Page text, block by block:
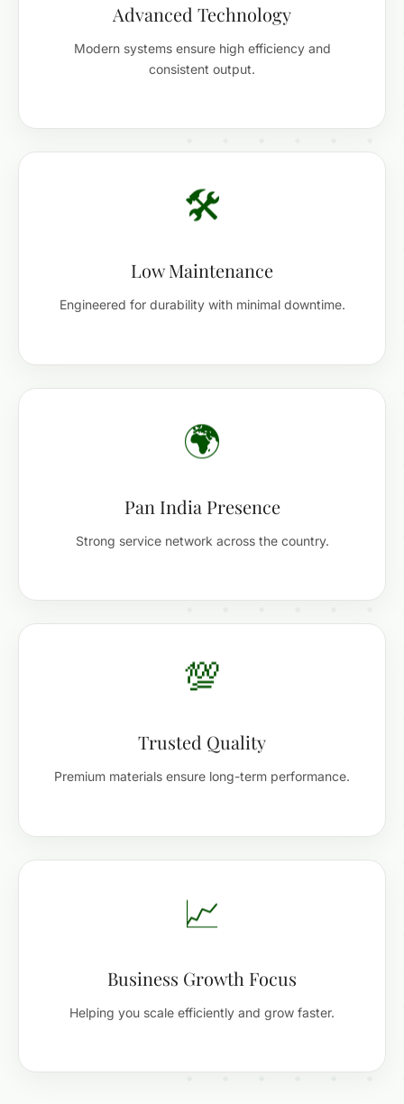
Advanced Technology
Modern systems ensure high efficiency and
consistent output.
🛠️
Low Maintenance
Engineered for durability with minimal downtime.
🌍
Pan India Presence
Strong service network across the country.
💯
Trusted Quality
Premium materials ensure long-term performance.
📈
Business Growth Focus
Helping you scale efficiently and grow faster.